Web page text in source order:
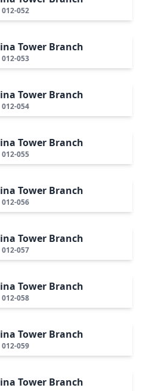
012-052
Tower Branch
012-053
Tower Branch
012-054
Tower Branch
012-055
Tower Branch
012-056
Tower Branch
012-057
Tower Branch
012-058
Tower Branch
012-059
Tower Branch